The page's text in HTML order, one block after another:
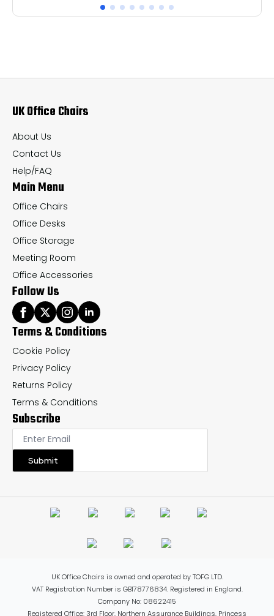
multiple
options
be
chosen
on
the
product
page
UK Office Chairs
About Us
Contact Us
Help/FAQ
Main Menu
Office Chairs
Office Desks
Office Storage
Meeting Room
Office Accessories
Follow Us
Terms & Conditions
Cookie Policy
Privacy Policy
Returns Policy
Terms & Conditions
Subscribe
Submit
UK Office Chairs is owned and operated by TOFG LTD.
VAT Registration Number is GB178776834. Registered in England.
Company No: 08622415
Registered Office: 3rd Floor, Northern Assurance Buildings, Princess